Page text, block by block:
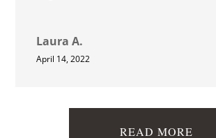
Laura A.
April 14, 2022
READ MORE